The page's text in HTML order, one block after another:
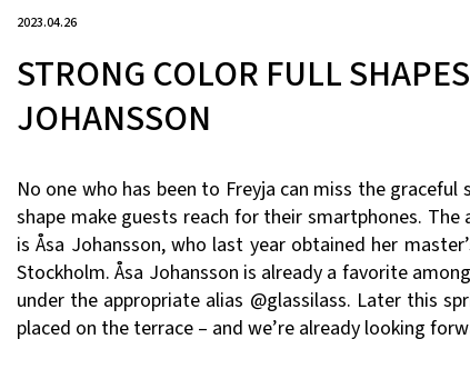
2023.04.26
STRONG COLOR FULL
JOHANSSON
No one who has been to Freyja can miss the
shape make guests reach for their smartphones.
is Åsa Johansson, who last year obtained her
Stockholm. Åsa Johansson is already a favorite
under the appropriate alias @glassilass. Later this
placed on the terrace – and we’re already looking